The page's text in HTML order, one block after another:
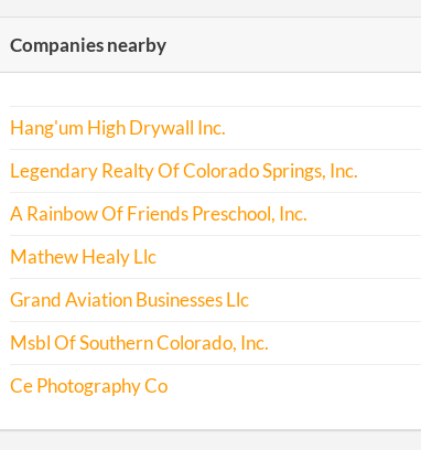
2014-11-26
2016-12-01 20161817915
Companies nearby
Hang'um High Drywall Inc.
Legendary Realty Of Colorado Springs, Inc.
A Rainbow Of Friends Preschool, Inc.
Mathew Healy Llc
Grand Aviation Businesses Llc
Msbl Of Southern Colorado, Inc.
Ce Photography Co